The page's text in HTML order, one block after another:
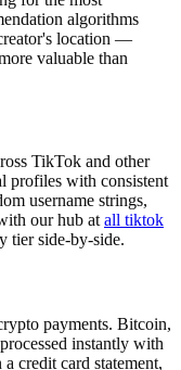
algorithms
location —
valuable than
TikTok and other
profiles with consistent
username strings,
our hub at all tiktok
tier side-by-side.
payments. Bitcoin,
instantly with
credit card statement,